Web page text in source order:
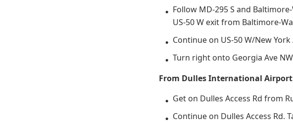
Follow MD-295 S and
US-50 W exit from Baltimore-
Continue on US-50 W/New
Turn right onto Georgia Ave NW
From Dulles International Airport
Get on Dulles Access Rd from
Continue on Dulles Access Rd.